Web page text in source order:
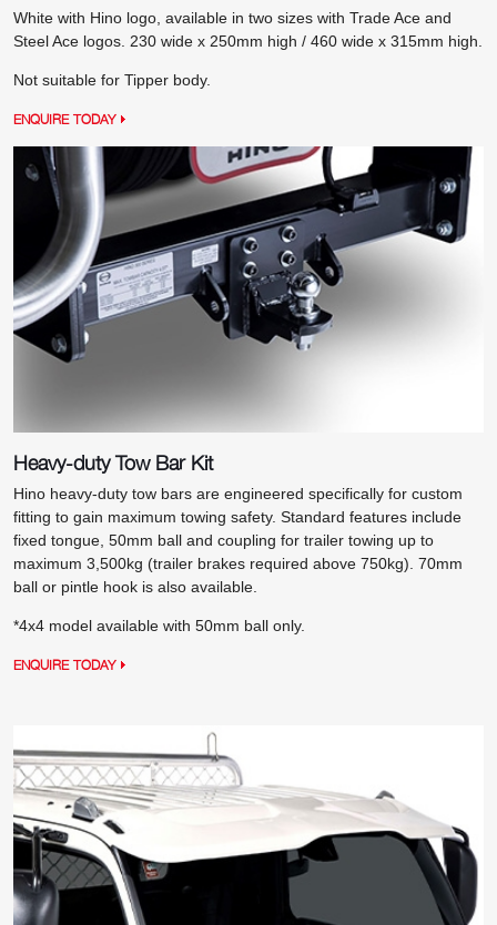
White with Hino logo, available in two sizes with Trade Ace and
Steel Ace logos. 230 wide x 250mm high / 460 wide x 315mm high.
Not suitable for Tipper body.
ENQUIRE TODAY
Heavy-duty Tow Bar Kit
Hino heavy-duty tow bars are engineered specifically for custom
fitting to gain maximum towing safety. Standard features include
fixed tongue, 50mm ball and coupling for trailer towing up to
maximum 3,500kg (trailer brakes required above 750kg). 70mm
ball or pintle hook is also available.
*4x4 model available with 50mm ball only.
ENQUIRE TODAY